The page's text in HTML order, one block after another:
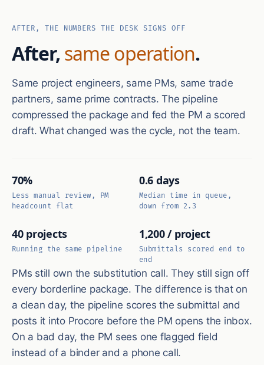
AFTER, THE NUMBERS THE DESK SIGNS OFF
After, same operation.
Same project engineers, same PMs, same trade
partners, same prime contracts. The pipeline
compressed the package and fed the PM a scored
draft. What changed was the cycle, not the team.
70%
Less manual review, PM
headcount flat
0.6 days
Median time in queue,
down from 2.3
40 projects
Running the same pipeline
1,200 / project
Submittals scored end to
end
PMs still own the substitution call. They still sign off
every borderline package. The difference is that on
a clean day, the pipeline scores the submittal and
posts it into Procore before the PM opens the inbox.
On a bad day, the PM sees one flagged field
instead of a binder and a phone call.